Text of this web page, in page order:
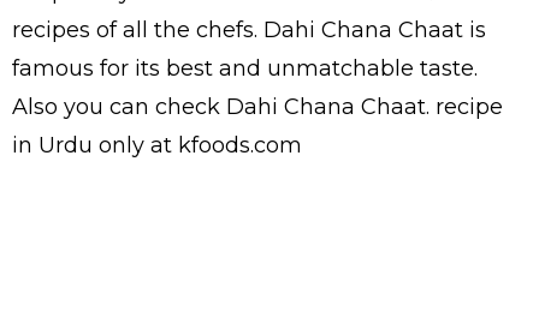
recipes of all the chefs. Dahi Chana Chaat is
famous for its best and unmatchable taste.
Also you can check Dahi Chana Chaat. recipe
in Urdu only at kfoods.com